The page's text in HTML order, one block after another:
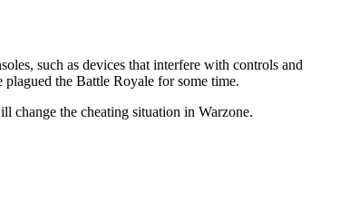
such as devices that interfere with controls and
the Battle Royale for some time.
change the cheating situation in Warzone.